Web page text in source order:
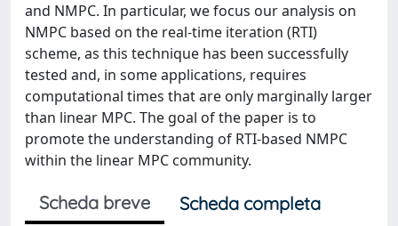
and NMPC. In particular, we focus our analysis on
NMPC based on the real-time iteration (RTI)
scheme, as this technique has been successfully
tested and, in some applications, requires
computational times that are only marginally larger
than linear MPC. The goal of the paper is to
promote the understanding of RTI-based NMPC
within the linear MPC community.
Scheda breve
Scheda completa